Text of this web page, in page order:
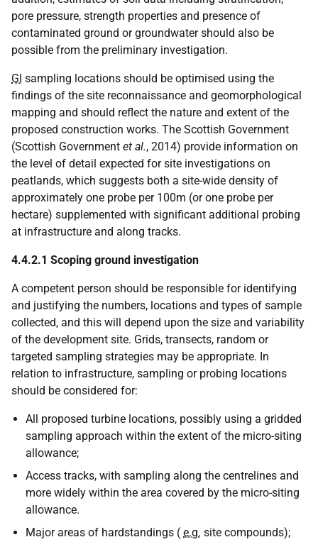
pore pressure, strength properties and presence of
contaminated ground or groundwater should also be
possible from the preliminary investigation.
GI sampling locations should be optimised using the
findings of the site reconnaissance and geomorphological
mapping and should reflect the nature and extent of the
proposed construction works. The Scottish Government
(Scottish Government et al., 2014) provide information on
the level of detail expected for site investigations on
peatlands, which suggests both a site-wide density of
approximately one probe per 100m (or one probe per
hectare) supplemented with significant additional probing
at infrastructure and along tracks.
4.4.2.1 Scoping ground investigation
A competent person should be responsible for identifying
and justifying the numbers, locations and types of sample
collected, and this will depend upon the size and variability
of the development site. Grids, transects, random or
targeted sampling strategies may be appropriate. In
relation to infrastructure, sampling or probing locations
should be considered for:
All proposed turbine locations, possibly using a gridded
sampling approach within the extent of the micro-siting
allowance;
Access tracks, with sampling along the centrelines and
more widely within the area covered by the micro-siting
allowance.
Major areas of hardstandings ( e.g. site compounds);